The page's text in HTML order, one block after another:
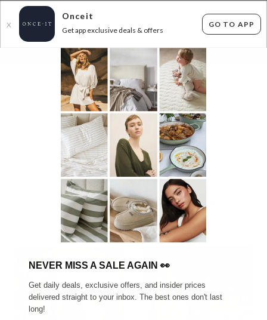
X
Onceit
Get app exclusive deals & offers
GO TO APP
FLAT FEE SHIPPING* 30 DAYS EASY RETURNS*
GLASSHOUSE & MORE! FROM $12.99
items found Filter Options
GET FREE SHIPPING FOR A YEAR WITH DIAMOND CLUB*
NEVER MISS A SALE AGAIN 👀
Get daily deals, exclusive offers, and insider prices
delivered straight to your inbox. The best ones don't last
long!